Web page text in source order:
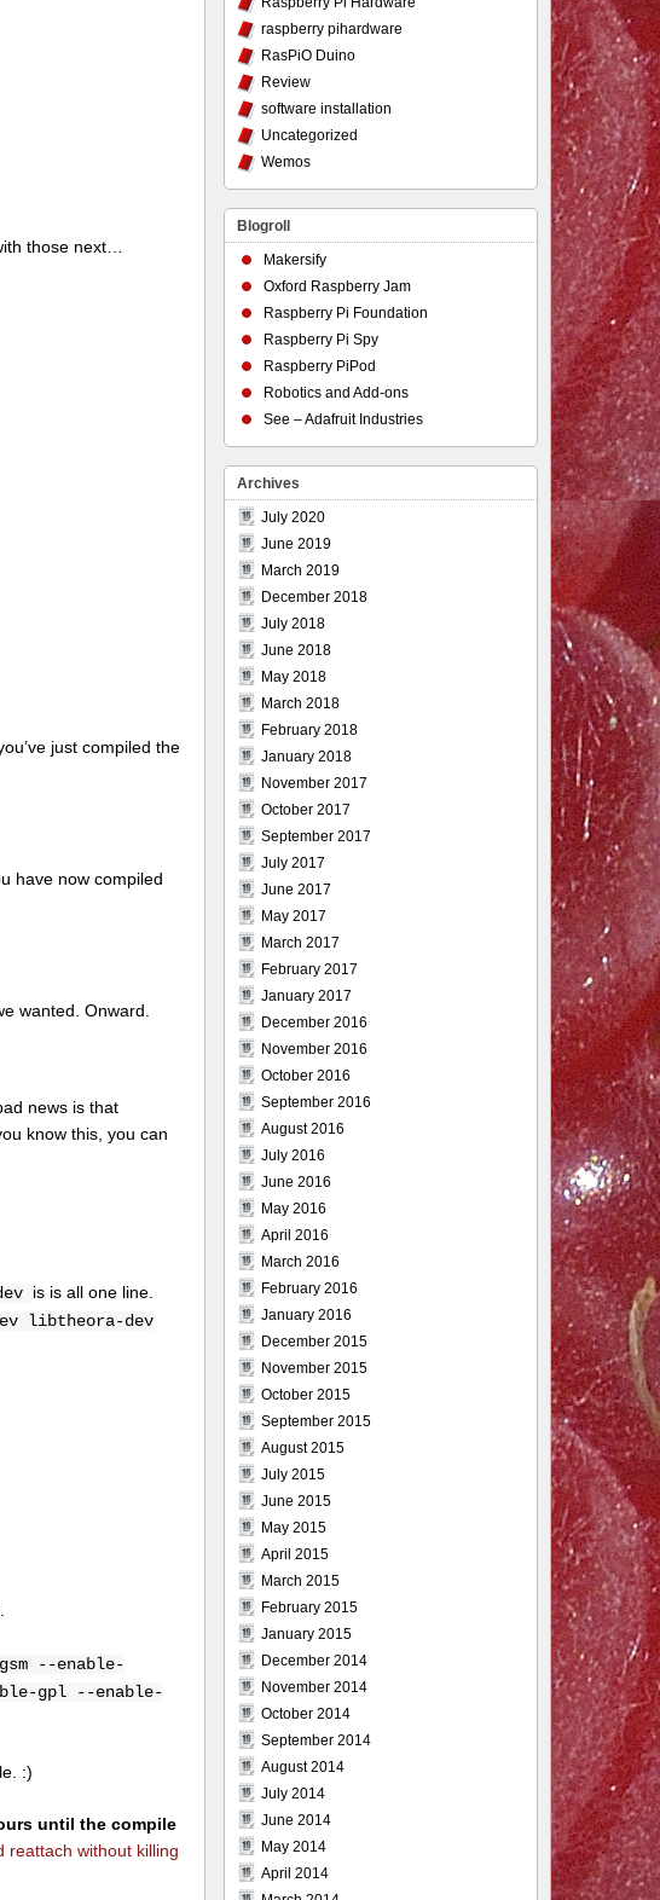
those next…
just compiled the
have now compiled
wanted. Onward.
news is that
know this, you can
is is all one line.
libtheora-dev
--enable-
gpl --enable-
:)
until the compile
reattach without killing
raspberry pihardware
RasPiO Duino
Review
software installation
Uncategorized
Wemos
Blogroll
Makersify
Oxford Raspberry Jam
Raspberry Pi Foundation
Raspberry Pi Spy
Raspberry PiPod
Robotics and Add-ons
See – Adafruit Industries
Archives
July 2020
June 2019
March 2019
December 2018
July 2018
June 2018
May 2018
March 2018
February 2018
January 2018
November 2017
October 2017
September 2017
July 2017
June 2017
May 2017
March 2017
February 2017
January 2017
December 2016
November 2016
October 2016
September 2016
August 2016
July 2016
June 2016
May 2016
April 2016
March 2016
February 2016
January 2016
December 2015
November 2015
October 2015
September 2015
August 2015
July 2015
June 2015
May 2015
April 2015
March 2015
February 2015
January 2015
December 2014
November 2014
October 2014
September 2014
August 2014
July 2014
June 2014
May 2014
April 2014